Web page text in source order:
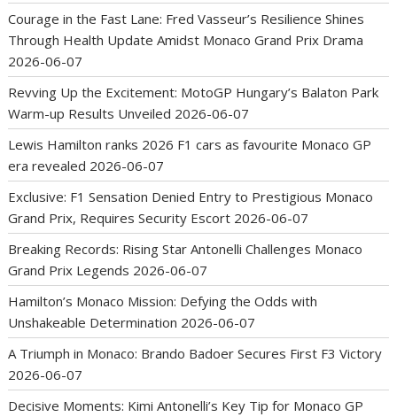
Courage in the Fast Lane: Fred Vasseur’s Resilience Shines
Through Health Update Amidst Monaco Grand Prix Drama
2026-06-07
Revving Up the Excitement: MotoGP Hungary’s Balaton Park
Warm-up Results Unveiled 2026-06-07
Lewis Hamilton ranks 2026 F1 cars as favourite Monaco GP
era revealed 2026-06-07
Exclusive: F1 Sensation Denied Entry to Prestigious Monaco
Grand Prix, Requires Security Escort 2026-06-07
Breaking Records: Rising Star Antonelli Challenges Monaco
Grand Prix Legends 2026-06-07
Hamilton’s Monaco Mission: Defying the Odds with
Unshakeable Determination 2026-06-07
A Triumph in Monaco: Brando Badoer Secures First F3 Victory
2026-06-07
Decisive Moments: Kimi Antonelli’s Key Tip for Monaco GP